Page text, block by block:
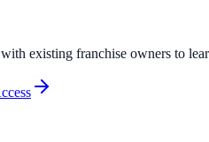
existing franchise owners to